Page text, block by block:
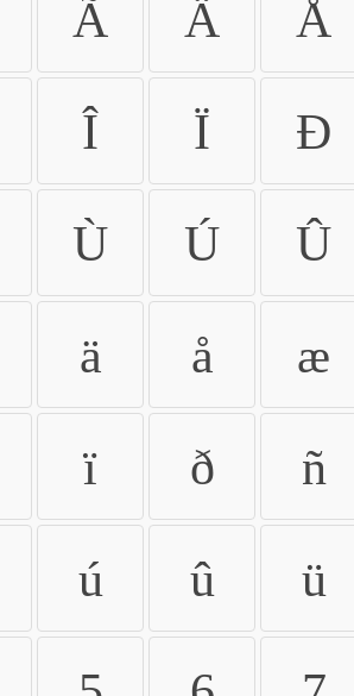
Ã Ä Å
Î Ï Ð
Ù Ú Û
ä å æ
ï ð ñ
ú û ü